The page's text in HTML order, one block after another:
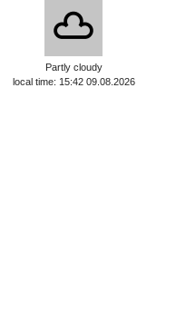
Partly cloudy
local time: 15:42 09.08.2026